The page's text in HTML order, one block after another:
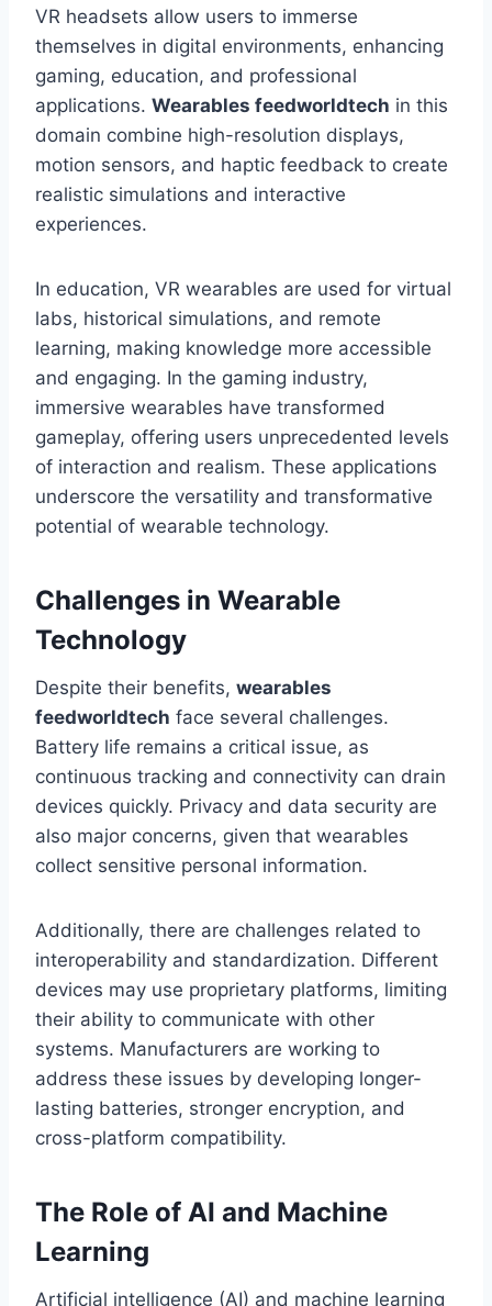
VR headsets allow users to immerse
themselves in digital environments, enhancing
gaming, education, and professional
applications. Wearables feedworldtech in this
domain combine high-resolution displays,
motion sensors, and haptic feedback to create
realistic simulations and interactive
experiences.
In education, VR wearables are used for virtual
labs, historical simulations, and remote
learning, making knowledge more accessible
and engaging. In the gaming industry,
immersive wearables have transformed
gameplay, offering users unprecedented levels
of interaction and realism. These applications
underscore the versatility and transformative
potential of wearable technology.
Challenges in Wearable
Technology
Despite their benefits, wearables
feedworldtech face several challenges.
Battery life remains a critical issue, as
continuous tracking and connectivity can drain
devices quickly. Privacy and data security are
also major concerns, given that wearables
collect sensitive personal information.
Additionally, there are challenges related to
interoperability and standardization. Different
devices may use proprietary platforms, limiting
their ability to communicate with other
systems. Manufacturers are working to
address these issues by developing longer-
lasting batteries, stronger encryption, and
cross-platform compatibility.
The Role of AI and Machine
Learning
Artificial intelligence (AI) and machine learning